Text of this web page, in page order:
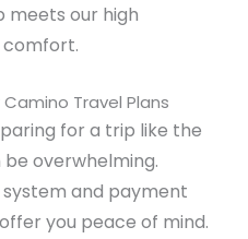
meets our high
comfort.
Travel Plans
for a trip like the
overwhelming.
and payment
you peace of mind.